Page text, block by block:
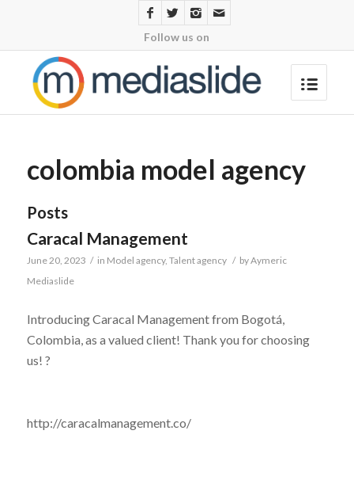
Follow us on
colombia model agency
Posts
Caracal Management
June 20, 2023 / in Model agency, Talent agency / byAymeric
Mediaslide
Introducing Caracal Management from Bogotá,
Colombia, as a valued client! Thank you for choosing
us! ?
http://caracalmanagement.co/